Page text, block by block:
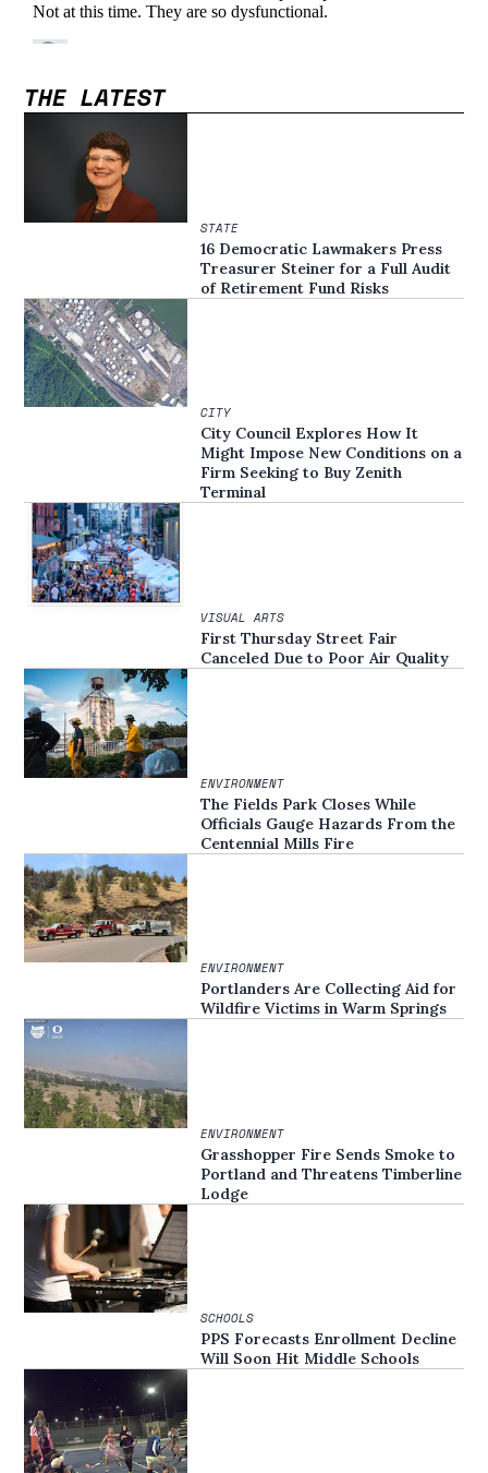
THE LATEST
STATE
16 Democratic Lawmakers Press
Treasurer Steiner for a Full Audit
of Retirement Fund Risks
CITY
City Council Explores How It
Might Impose New Conditions on a
Firm Seeking to Buy Zenith
Terminal
VISUAL ARTS
First Thursday Street Fair
Canceled Due to Poor Air Quality
ENVIRONMENT
The Fields Park Closes While
Officials Gauge Hazards From the
Centennial Mills Fire
ENVIRONMENT
Portlanders Are Collecting Aid for
Wildfire Victims in Warm Springs
ENVIRONMENT
Grasshopper Fire Sends Smoke to
Portland and Threatens Timberline
Lodge
SCHOOLS
PPS Forecasts Enrollment Decline
Will Soon Hit Middle Schools